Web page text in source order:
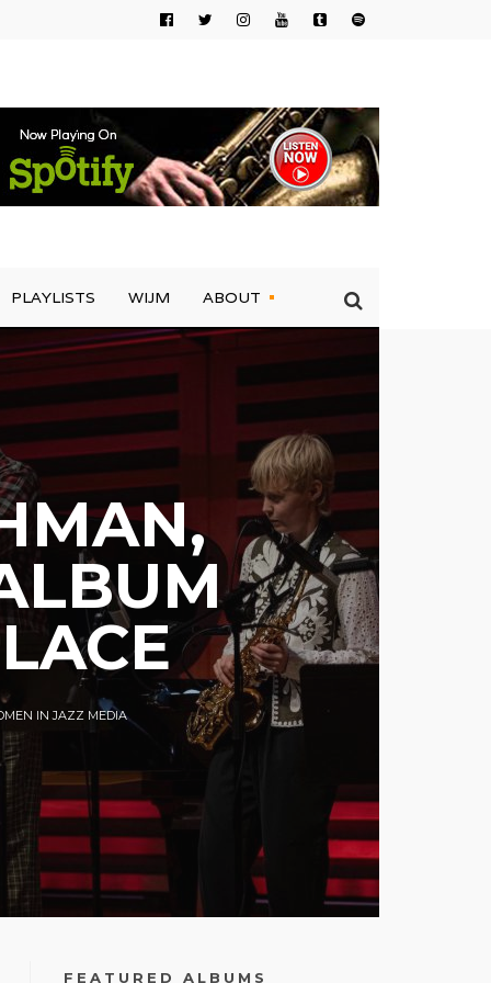
PLAYLISTS WIJM ABOUT
IN JAZZ MEDIA
FEATURED ALBUMS